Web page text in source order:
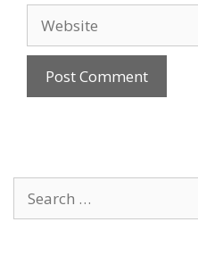
Website
Search
for: